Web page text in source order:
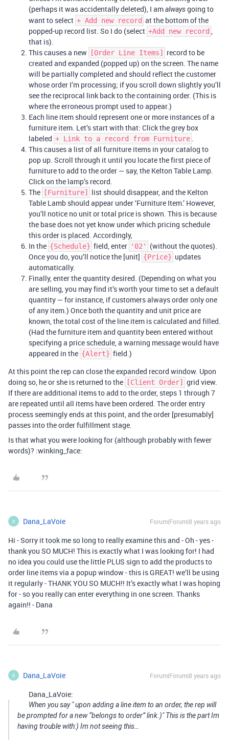
(perhaps it was accidentally deleted), I amalwaysgoing to
want to select + Add new record at the bottom of the
popped-up record list. So I do (select +Add new record ,
that is).
This causes a new
[Order Line Items]
record to be
created and expanded (popped up) on the screen. The name
will be partially completed and should reflect the customer
whose order I’m processing; if you scroll down slightly you’ll
see the reciprocal link back to the containing order. (This is
where the erroneous prompt used to appear.)
Each line item should represent one or more instances of a
furniture item. Let’s start with that: Click the grey box
labeled + Link to a record from Furniture .
This causes a list of all furniture items in your catalog to
pop up. Scroll through it until you locate the first piece of
furniture to add to the order — say, the Kelton Table Lamp.
Click on the lamp’s record.
The
[Furniture]
list should disappear, and the Kelton
Table Lamb should appear under ‘Furniture Item.’ However,
you’ll notice no unit or total price is shown. This is because
the base does not yet know under which pricing schedule
this order is placed. Accordingly,
In the {Schedule} field, enter '02'
(without the quotes).
Once you do, you’ll notice the [unit] {Price} updates
automatically.
Finally, enter the quantity desired. (Depending on what you
are selling, you may find it’s worth your time to set a default
quantity — for instance, if customers always order only one
of any item.) Once both the quantity and unit price are
known, the total cost of the line item is calculated and filled.
(Had the furniture item and quantity been entered without
specifying a price schedule, a warning message would have
appeared in the {Alert} field.)
At this point the rep can close the expanded record window. Upon
doing so, he or she is returned to the
[Client Order]
grid view.
If there are additional items to add to the order, steps 1 through 7
are repeated until all items have been ordered. The order entry
process seemingly ends at this point, and the order [presumably]
passes into the order fulfillment stage.
Is that what you were looking for (although probably with fewer
words)? :winking_face:
D Dana_LaVoie Forum|Forum|8 years ago
Hi - Sorry it took me so long to really examine this and - Oh - yes -
thank you SO MUCH! This is exactly what I was looking for! I had
no idea you could use the little PLUS sign to add the products to
order line items via a popup window - this is GREAT! we’ll be using
it regularly - THANK YOU SO MUCH!! It’s exactly what I was hoping
for - so you really can enter everything in one screen. Thanks
again!! - Dana
D Dana_LaVoie Forum|Forum|8 years ago
Dana_LaVoie:
When you say " upon adding a line item to an order, the rep will
be prompted for a new “belongs to order” link.)" This is the part Im
having trouble with:) Im not seeing this…